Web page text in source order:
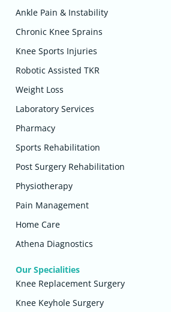
Ankle Pain & Instability
Chronic Knee Sprains
Knee Sports Injuries
Robotic Assisted TKR
Weight Loss
Laboratory Services
Pharmacy
Sports Rehabilitation
Post Surgery Rehabilitation
Physiotherapy
Pain Management
Home Care
Athena Diagnostics
Our Specialities
Knee Replacement Surgery
Knee Keyhole Surgery